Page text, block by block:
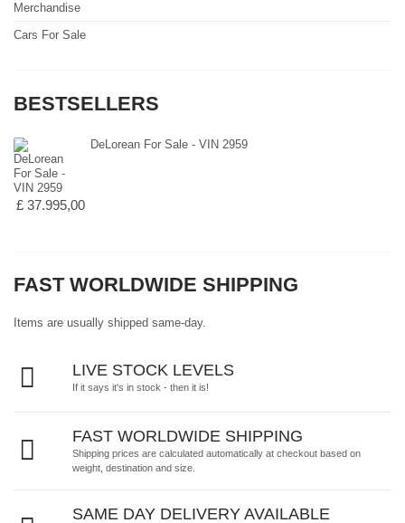
Merchandise
Cars For Sale
BESTSELLERS
DeLorean For Sale - VIN 2959
£ 37.995,00
FAST WORLDWIDE SHIPPING
Items are usually shipped same-day.
LIVE STOCK LEVELS
If it says it's in stock - then it is!
FAST WORLDWIDE SHIPPING
Shipping prices are calculated automatically at checkout based on
weight, destination and size.
SAME DAY DELIVERY AVAILABLE